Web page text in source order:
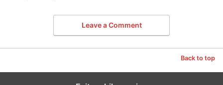
Leave a Comment
Back to top